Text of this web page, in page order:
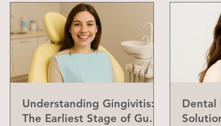
Understanding Gingivitis:
The Earliest Stage of Gum
Dental